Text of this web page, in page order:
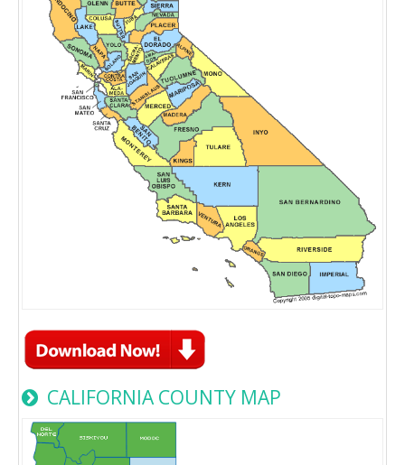
CALIFORNIA COUNTY MAP